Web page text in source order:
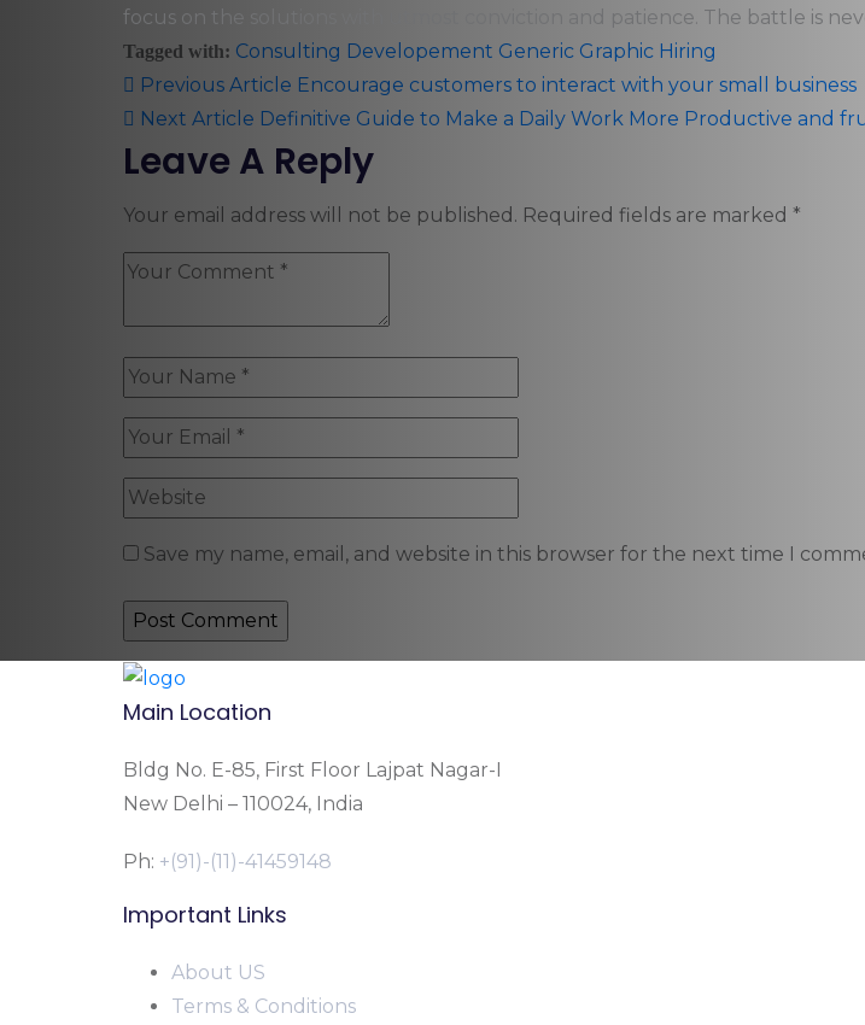
focus on the solutions with utmost conviction and patience. The battle is
Tagged with: Consulting Developement Generic Graphic Hiring
Previous Article Encourage customers to interact with your small business
Next Article Definitive Guide to Make a Daily Work More Productive and
Leave A Reply
Your email address will not be published. Required fields are marked *
Save my name, email, and website in this browser for the next time I
Main Location
Bldg No. E-85, First Floor Lajpat Nagar-I
New Delhi – 110024, India
Ph: +(91)-(11)-41459148
Important Links
About US
Terms & Conditions